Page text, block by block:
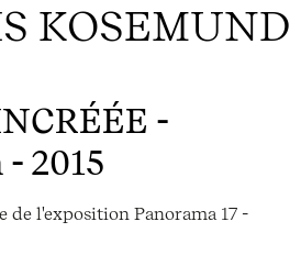
KOSEMUND
-
2015
de l'exposition Panorama 17 -